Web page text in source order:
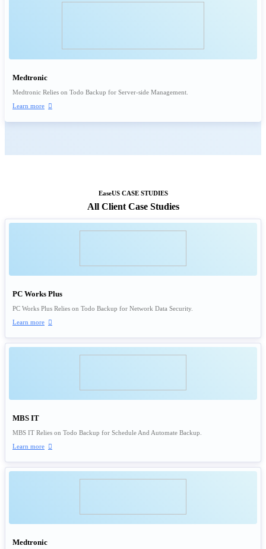
Medtronic
Medtronic Relies on Todo Backup for Server-side Management.
Learn more 
EaseUS CASE STUDIES
All Client Case Studies
PC Works Plus
PC Works Plus Relies on Todo Backup for Network Data Security.
Learn more 
MBS IT
MBS IT Relies on Todo Backup for Schedule And Automate Backup.
Learn more 
Medtronic